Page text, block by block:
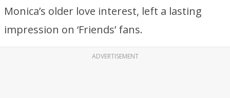
Monica’s older love interest, left a lasting
impression on ‘Friends’ fans.
ADVERTISEMENT